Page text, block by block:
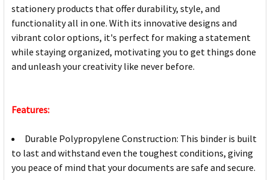
stationery products that offer durability, style, and
functionality all in one. With its innovative designs and
vibrant color options, it's perfect for making a statement
while staying organized, motivating you to get things done
and unleash your creativity like never before.
Features:
Durable Polypropylene Construction: This binder is built
to last and withstand even the toughest conditions, giving
you peace of mind that your documents are safe and secure.